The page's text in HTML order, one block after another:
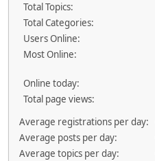
Total Topics:
Total Categories:
Users Online:
Most Online:
Online today:
Total page views:
Average registrations per day:
Average posts per day:
Average topics per day: